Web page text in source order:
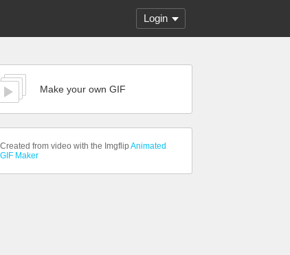
Login
Make your own GIF
Created from video with the Imgflip Animated
GIF Maker